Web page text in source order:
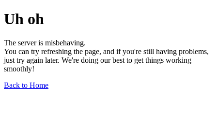
Uh oh
The server is misbehaving.
You can try refreshing the page, and if you're still having problems,
just try again later. We're doing our best to get things working
smoothly!
Back to Home